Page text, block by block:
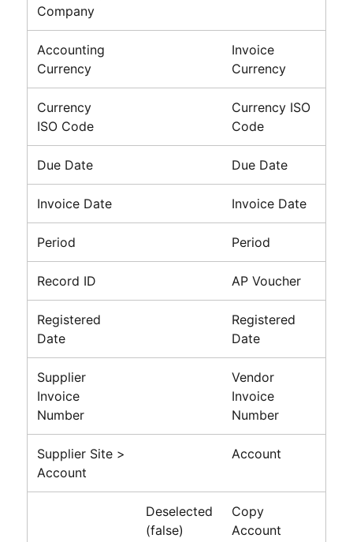
Company
Accounting
Currency
Invoice
Currency
Currency
ISO Code
Currency ISO
Code
Due Date Due Date
Invoice Date Invoice Date
Period Period
Record ID AP Voucher
Registered
Date
Registered
Date
Supplier
Invoice
Number
Vendor
Invoice
Number
Supplier Site >
Account
Account
Deselected
(false)
Copy
Account